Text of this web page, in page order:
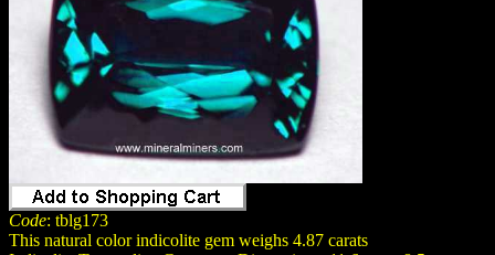
Code: tblg173
This natural color indicolite gem weighs 4.87 carats